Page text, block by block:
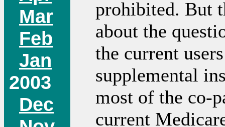
Mar
Feb
Jan
2003
Dec
prohibited. But
about the
the current
supplemental
most of the co-
current